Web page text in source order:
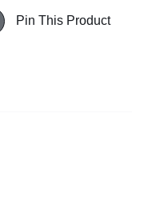
Pin This Product